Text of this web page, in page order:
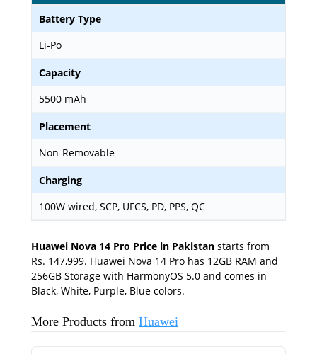
Battery Type
Li-Po
Capacity
5500 mAh
Placement
Non-Removable
Charging
100W wired, SCP, UFCS, PD, PPS, QC
Huawei Nova 14 Pro Price in Pakistan starts from
Rs. 147,999. Huawei Nova 14 Pro has 12GB RAM and
256GB Storage with HarmonyOS 5.0 and comes in
Black, White, Purple, Blue colors.
More Products from Huawei